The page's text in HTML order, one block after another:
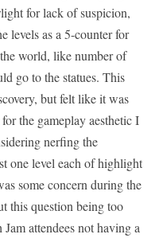
for lack of suspicion,
levels as a 5-counter for
world, like number of
go to the statues. This
but felt like it was
the gameplay aesthetic I
nerfing the
one level each of highlight
some concern during the
this question being too
attendees not having a